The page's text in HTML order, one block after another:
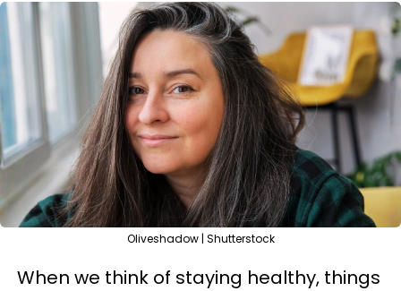
Oliveshadow | Shutterstock
When we think of staying healthy, things